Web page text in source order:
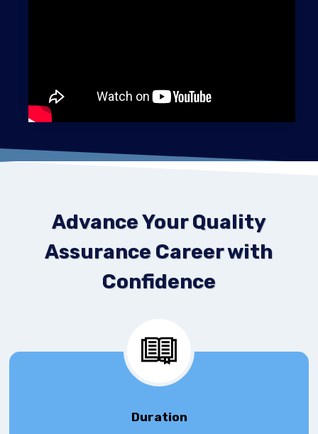
Advance Your Quality
Assurance Career with
Confidence
Duration